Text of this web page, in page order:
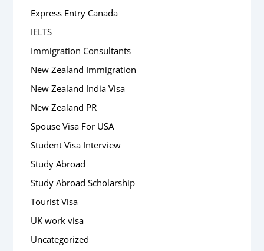
Express Entry Canada
IELTS
Immigration Consultants
New Zealand Immigration
New Zealand India Visa
New Zealand PR
Spouse Visa For USA
Student Visa Interview
Study Abroad
Study Abroad Scholarship
Tourist Visa
UK work visa
Uncategorized